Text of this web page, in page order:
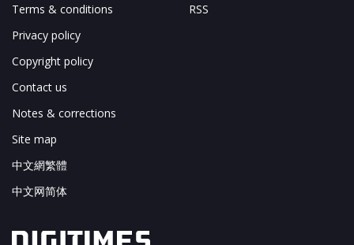
Terms & conditions
Privacy policy
Copyright policy
Contact us
Notes & corrections
Site map
中文網繁體
中文网简体
RSS